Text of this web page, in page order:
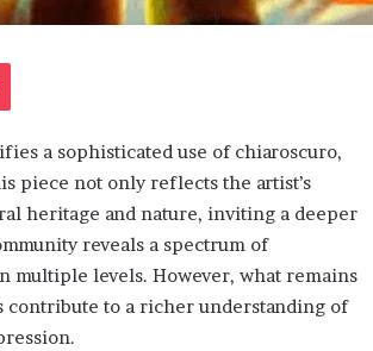
Pocket
a sophisticated use of chiaroscuro,
piece not only reflects the artist’s
heritage and nature, inviting a deeper
reveals a spectrum of
multiple levels. However, what remains
to a richer understanding of